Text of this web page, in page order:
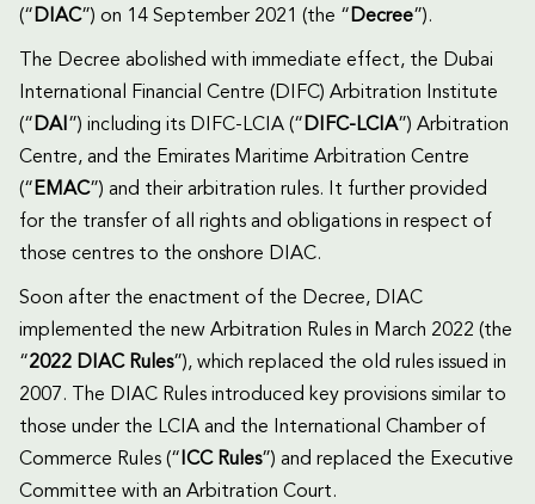
(“ DIAC”) on 14 September 2021 (the “ Decree”).
The Decree abolished with immediate effect, the Dubai
International Financial Centre (DIFC) Arbitration Institute
(“ DAI ”) including its DIFC-LCIA (“ DIFC-LCIA”) Arbitration
Centre, and the Emirates Maritime Arbitration Centre
(“ EMAC”) and their arbitration rules. It further provided
for the transfer of all rights and obligations in respect of
those centres to the onshore DIAC.
Soon after the enactment of the Decree, DIAC
implemented the new Arbitration Rules in March 2022 (the
“2022 DIAC Rules”), which replaced the old rules issued in
2007. The DIAC Rules introduced key provisions similar to
those under the LCIA and the International Chamber of
Commerce Rules (“ ICC Rules”) and replaced the Executive
Committee with an Arbitration Court.